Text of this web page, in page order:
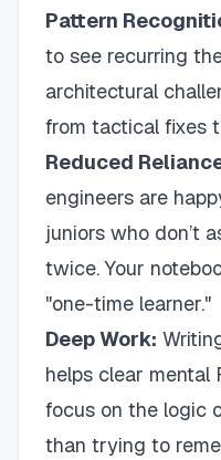
Pattern
to see recurring
architectural
from tactical fixes
Reduced
engineers are
juniors who don’t
twice. Your
"one-time learner."
Deep Work:
helps clear mental
focus on the logic
than trying to